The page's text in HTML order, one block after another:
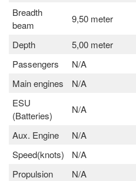
Breadth
beam
9,50 meter
Depth
5,00 meter
Passengers
N/A
Main engines
N/A
ESU
(Batteries)
N/A
Aux. Engine
N/A
Speed(knots)
N/A
Propulsion
N/A